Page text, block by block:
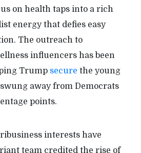
on health taps into a rich
energy that defies easy
The outreach to
influencers has been
Trump secure the young
away from Democrats
points.
interests have
team credited the rise of